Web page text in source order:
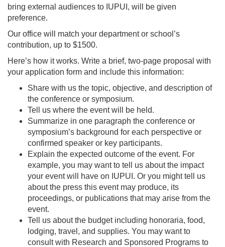
bring external audiences to IUPUI, will be given
preference.
Our office will match your department or school’s
contribution, up to $1500.
Here’s how it works. Write a brief, two-page proposal with
your application form and include this information:
Share with us the topic, objective, and description of
the conference or symposium.
Tell us where the event will be held.
Summarize in one paragraph the conference or
symposium’s background for each perspective or
confirmed speaker or key participants.
Explain the expected outcome of the event. For
example, you may want to tell us about the impact
your event will have on IUPUI. Or you might tell us
about the press this event may produce, its
proceedings, or publications that may arise from the
event.
Tell us about the budget including honoraria, food,
lodging, travel, and supplies. You may want to
consult with Research and Sponsored Programs to